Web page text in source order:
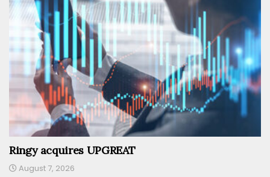
Ringy acquires UPGREAT
August 7, 2026